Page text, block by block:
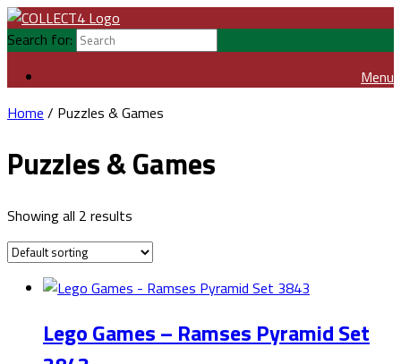
Search for:
Menu
Home / Puzzles & Games
Puzzles & Games
Showing all 2 results
Lego Games – Ramses Pyramid Set